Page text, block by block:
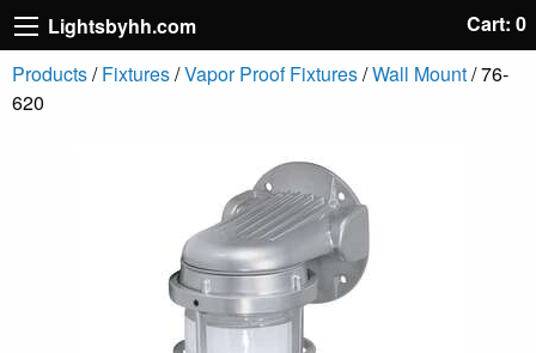
Lightsbyhh.com
Cart: 0
Products/Fixtures/Vapor Proof Fixtures/Wall Mount/ 76-
620